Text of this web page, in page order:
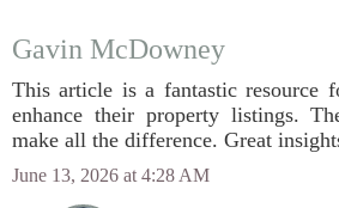
Gavin McDowney
This article is a fantastic resource
enhance their property listings.
make all the difference. Great
June 13, 2026 at 4:28 AM